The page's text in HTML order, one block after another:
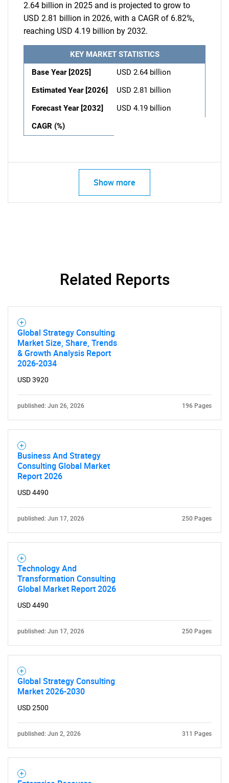
What are you looking
2.64 billion in 2025 and is projected to grow to
USD 2.81 billion in 2026, with a CAGR of 6.82%,
reaching USD 4.19 billion by 2032.
KEY MARKET STATISTICS
Base Year [2025]
USD 2.64 billion
Estimated Year [2026]
USD 2.81 billion
Forecast Year [2032]
USD 4.19 billion
CAGR (%)
Show more
Related Reports
Global Strategy Consulting
Market Size, Share, Trends
& Growth Analysis Report
2026-2034
USD 3920
published: Jun 26, 2026 196 Pages
Business And Strategy
Consulting Global Market
Report 2026
USD 4490
published: Jun 17, 2026 250 Pages
Technology And
Transformation Consulting
Global Market Report 2026
USD 4490
published: Jun 17, 2026 250 Pages
Global Strategy Consulting
Market 2026-2030
USD 2500
published: Jun 2, 2026 311 Pages